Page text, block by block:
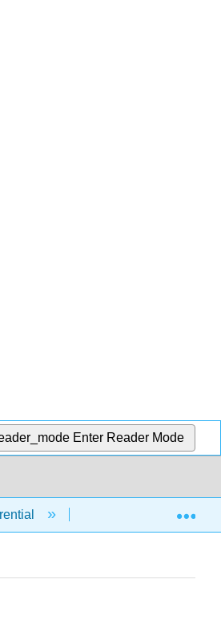
Enter Reader Mode
Derivative rules